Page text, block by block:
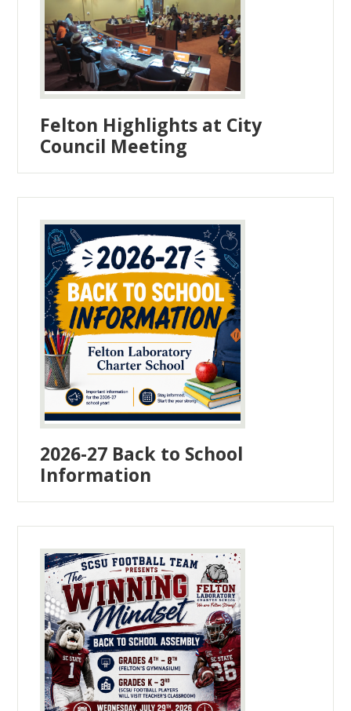
Felton Highlights at City
Council Meeting
2026-27 Back to School
Information